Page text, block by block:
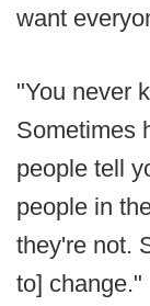
want
"You never
Sometimes
people tell
people in
they're not.
to] change."